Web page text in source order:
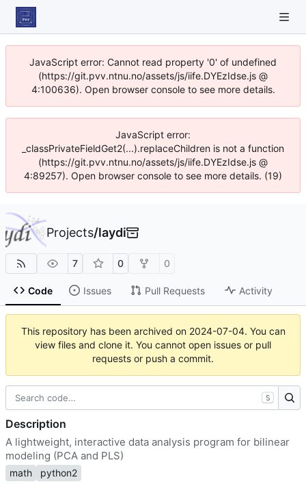
JavaScript error: Cannot read property '0' of undefined
(https://git.pvv.ntnu.no/assets/js/iife.DYEzIdse.js @
4:100636). Open browser console to see more details.
JavaScript error:
_classPrivateFieldGet2(...).replaceChildren is not a function
(https://git.pvv.ntnu.no/assets/js/iife.DYEzIdse.js @
4:89257). Open browser console to see more details. (19)
Projects/laydi
7 0 0
Code Issues Pull Requests Activity
This repository has been archived on 2024-07-04. You can
view files and clone it. You cannot open issues or pull
requests or push a commit.
S
Description
A lightweight, interactive data analysis program for bilinear
modeling (PCA and PLS)
math python2